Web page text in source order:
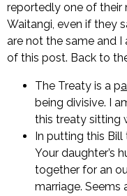
reportedly one of their
Waitangi, even if they
are not the same and
of this post. Back to
The Treaty is a p
being divisive. I
this treaty sitting
In putting this
Your daughter’s
together for an
marriage. Seems